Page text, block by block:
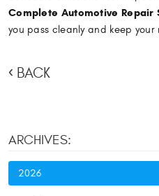
Complete Automotive Repair
you pass cleanly and keep
BACK
ARCHIVES:
2026